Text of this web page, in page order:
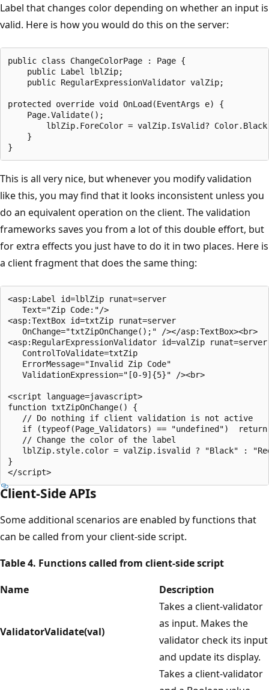
Label that changes color depending on whether an input is
valid. Here is how you would do this on the server:
public class ChangeColorPage : Page {
    public Label lblZip;
    public RegularExpressionValidator valZip;
protected override void OnLoad(EventArgs e) {
    Page.Validate();
lblZip.ForeColor = valZip.IsValid?
    }
This is all very nice, but whenever you modify validation
like this, you may find that it looks inconsistent unless you
do an equivalent operation on the client. The validation
frameworks saves you from a lot of this double effort, but
for extra effects you just have to do it in two places. Here is
a client fragment that does the same thing:
<asp:Label id=lblZip runat=server
   Text="Zip Code:"/>
<asp:TextBox id=txtZip runat=server
   OnChange="txtZipOnChange();" /></asp:TextBox><br>
<asp:RegularExpressionValidator id=valZip runat=server
   ControlToValidate=txtZip
   ErrorMessage="Invalid Zip Code"
   ValidationExpression="[0-9]{5}" /><br>
<script language=javascript>
function txtZipOnChange() {
   // Do nothing if client validation is not active
if (typeof(Page_Validators) == "undefined")
   // Change the color of the label
lblZip.style.color = valZip.isvalid ? "Black" :
}
Client-Side APIs
Some additional scenarios are enabled by functions that
can be called from your client-side script.
Table 4. Functions called from client-side script
Name
Description
ValidatorValidate(val)
Takes a client-validator
as input. Makes the
validator check its input
and update its display.
Takes a client-validator